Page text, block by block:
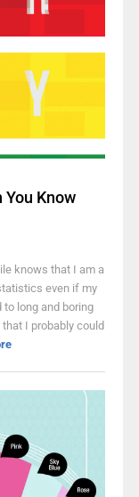
You Know
knows that I am a
even if my
to long and boring
I probably could